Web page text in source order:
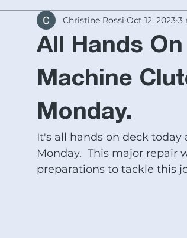
HEIDENHAIN & ACU-RITE® PRODUCTS
Fryer Machine Systems JET Equipment
#lathereplacement #bedmill for sale
#acere-mill
All Hands
Machine
Monday.
Christine Rossi Oct 12, 2023 3
It's all hands on deck today
Monday.  This major repair
preparations to tackle this